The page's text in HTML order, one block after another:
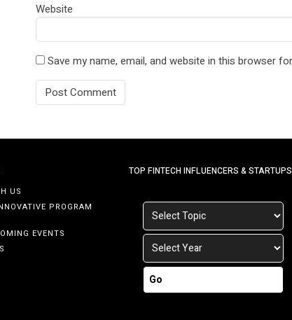
Website
Save my name, email, and website in this browser
US
PROGRAM
EVENTS
TOP FINTECH INFLUENCERS & STARTUPS
Go